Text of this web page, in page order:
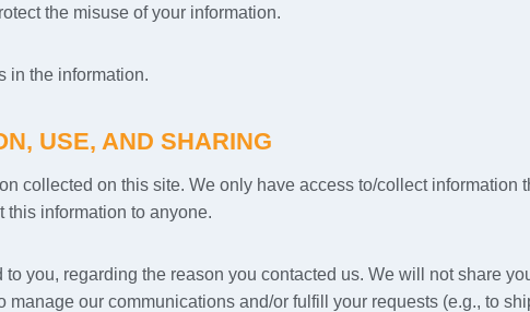
the misuse of your information.
in the information.
USE, AND SHARING
collected on this site. We only have access to/collect
this information to anyone.
you, regarding the reason you contacted us. We will not share
our communications and/or fulfill your requests (e.g., to